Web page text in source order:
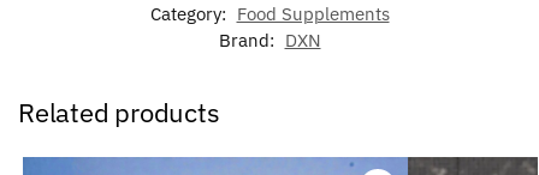
Category: Food Supplements
Brand: DXN
Related products